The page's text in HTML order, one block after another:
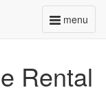
menu
Toggle
Rental